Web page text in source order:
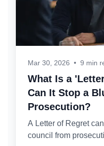
Mar 30, 2026 • 9 min
What Is a
Can It Stop a
Prosecution?
A Letter of Regret
council from